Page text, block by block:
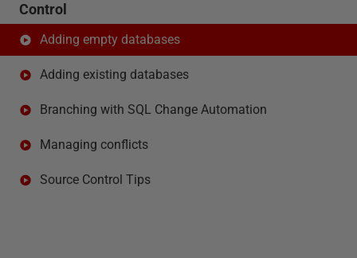
Control
Adding empty databases
Adding existing databases
Branching with SQL Change Automation
Managing conflicts
Source Control Tips